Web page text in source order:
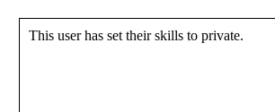
This user has set their skills to private.